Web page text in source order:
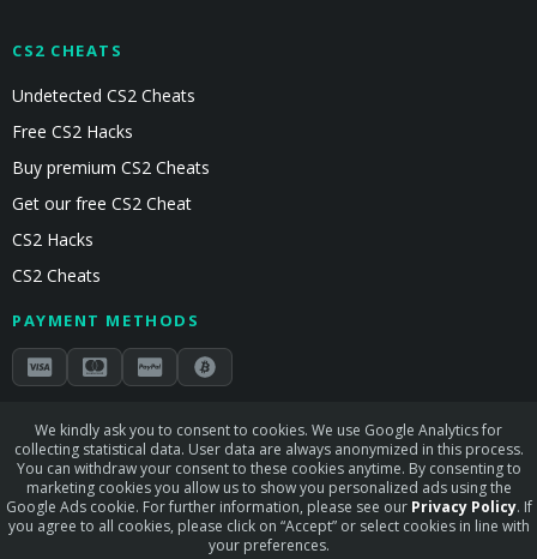
CS2 CHEATS
Undetected CS2 Cheats
Free CS2 Hacks
Buy premium CS2 Cheats
Get our free CS2 Cheat
CS2 Hacks
CS2 Cheats
PAYMENT METHODS
STAY CONNECTED
We kindly ask you to consent to cookies. We use Google Analytics for
collecting statistical data. User data are always anonymized in this process.
You can withdraw your consent to these cookies anytime. By consenting to
marketing cookies you allow us to show you personalized ads using the
Google Ads cookie. For further information, please see our Privacy Policy. If
you agree to all cookies, please click on “Accept” or select cookies in line with
your preferences.